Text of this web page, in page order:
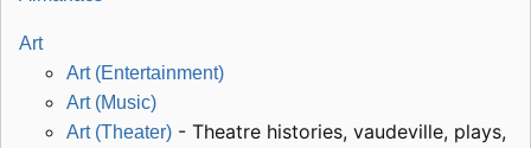
Art
Art (Entertainment)
Art (Music)
Art (Theater) - Theatre histories, vaudeville, plays,